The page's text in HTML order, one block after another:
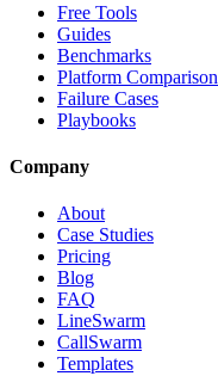
Free Tools
Guides
Benchmarks
Platform
Failure Cases
Playbooks
Company
About
Case Studies
Pricing
Blog
FAQ
LineSwarm
CallSwarm
Templates